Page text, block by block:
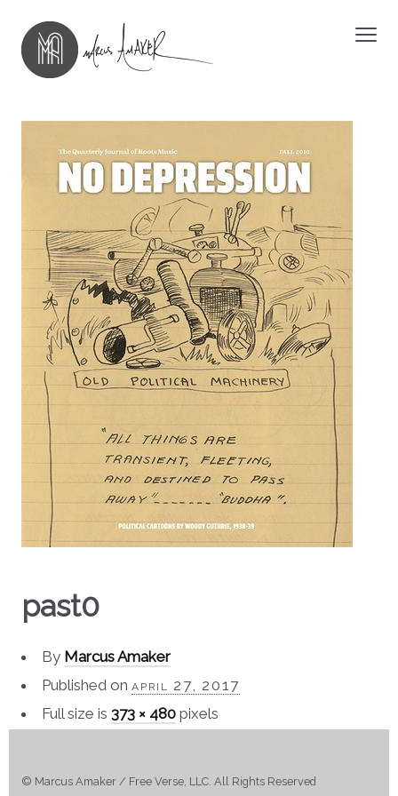
past0
By Marcus Amaker
Published on april 27, 2017
Full size is373 × 480 pixels
© Marcus Amaker / Free Verse, LLC. All Rights Reserved